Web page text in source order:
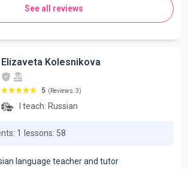
See all reviews
Elizaveta Kolesnikova
5 (Reviews: 3)
I teach: Russian
1 lessons: 58
language teacher and tutor